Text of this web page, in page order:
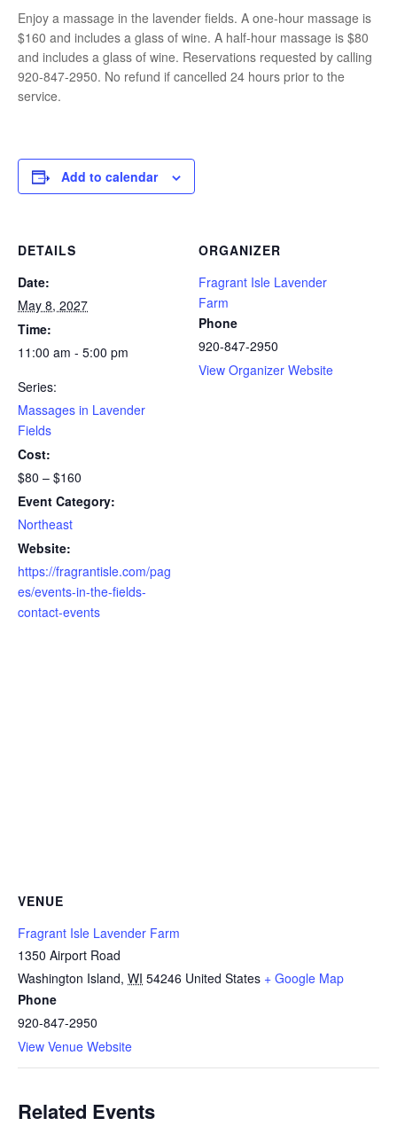
Enjoy a massage in the lavender fields. A one-hour massage is
$160 and includes a glass of wine. A half-hour massage is $80
and includes a glass of wine. Reservations requested by calling
920-847-2950. No refund if cancelled 24 hours prior to the
service.
Add to calendar
DETAILS
Date:
May 8, 2027
Time:
11:00 am - 5:00 pm
Series:
Massages in Lavender
Fields
Cost:
$80 – $160
Event Category:
Northeast
Website:
https://fragrantisle.com/pag
es/events-in-the-fields-
contact-events
ORGANIZER
Fragrant Isle Lavender
Farm
Phone
920-847-2950
View Organizer Website
VENUE
Fragrant Isle Lavender Farm
1350 Airport Road
Washington Island, WI 54246 United States + Google Map
Phone
920-847-2950
View Venue Website
Related Events